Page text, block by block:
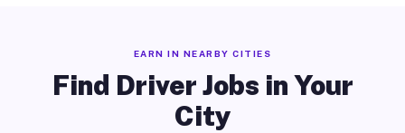
EARN IN NEARBY CITIES
Find Driver Jobs in Your
City